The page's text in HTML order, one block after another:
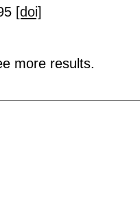
[doi]
more results.